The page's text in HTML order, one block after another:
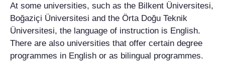
At some universities, such as the Bilkent Üniversitesi,
Boğaziçi Üniversitesi and the Örta Doğu Teknik
Üniversitesi, the language of instruction is English.
There are also universities that offer certain degree
programmes in English or as bilingual programmes.